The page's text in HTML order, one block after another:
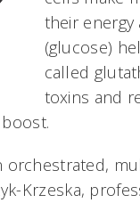
their energy
(glucose)
called
toxins and
Krzeska,